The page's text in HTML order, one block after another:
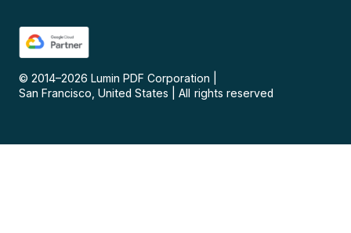
© 2014–2026 Lumin PDF Corporation
San Francisco, United States
All rights reserved